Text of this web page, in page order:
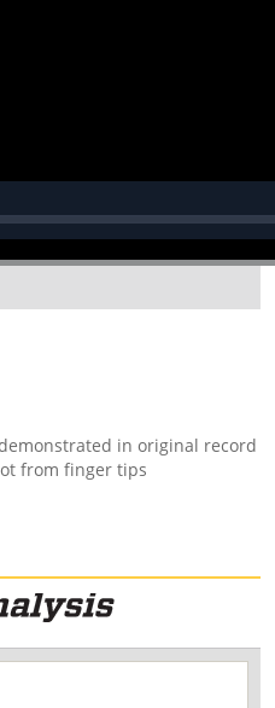
in original record
from finger tips